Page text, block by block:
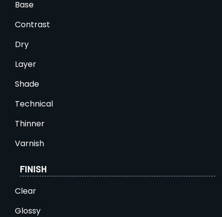
Base
Contrast
Dry
Layer
Shade
Technical
Thinner
Varnish
FINISH
Clear
Glossy